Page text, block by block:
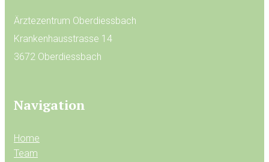
Ärztezentrum Oberdiessbach
Krankenhausstrasse 14
3672 Oberdiessbach
Navigation
Home
Team